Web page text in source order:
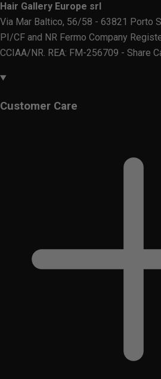
Hair Gallery Europe srl
Via Mar Baltico, 56/58 - 63821 Porto
PI/CF and NR Fermo Company
CCIAA/NR. REA: FM-256709 - Share
Customer Care